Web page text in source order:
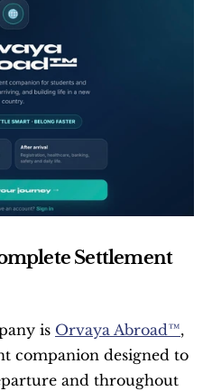
Settlement
is Orvaya Abroad™,
companion designed to
and throughout